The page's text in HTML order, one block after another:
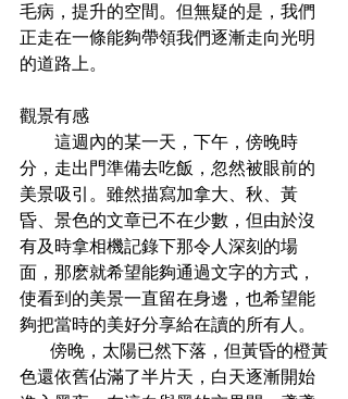
毛病，提升的空間。但無疑的是，我們
正走在一條能夠帶領我們逐漸走向光明
的道路上。
觀景有感
分，走出門準備去吃飯，忽然被眼前的
美景吸引。雖然描寫加拿大、秋、黃
昏、景色的文章已不在少數，但由於沒
有及時拿相機記錄下那令人深刻的場
面，那麽就希望能夠通過文字的方式，
使看到的美景一直留在身邊，也希望能
夠把當時的美好分享給在讀的所有人。
色還依舊佔滿了半片天，白天逐漸開始